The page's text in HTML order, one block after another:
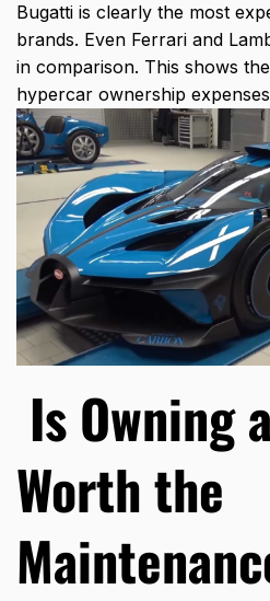
Bugatti is clearly the most
brands. Even Ferrari and
in comparison. This shows
hypercar ownership
Is Owning
Worth the